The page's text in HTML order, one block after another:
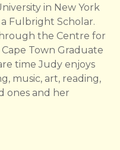
in New York
Fulbright Scholar.
the Centre for
Town Graduate
time Judy enjoys
music, art, reading,
ones and her